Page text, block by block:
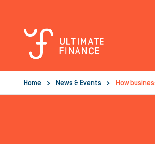
Home News & Events How